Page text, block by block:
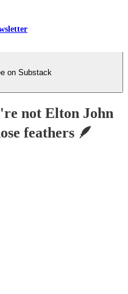
on Substack
not Elton John
feathers 🪶